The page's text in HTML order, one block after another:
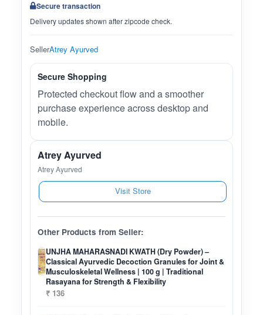
Secure transaction
Delivery updates shown after zipcode check.
SellerAtrey Ayurved
Secure Shopping
Protected checkout flow and a smoother
purchase experience across desktop and
mobile.
Atrey Ayurved
Atrey Ayurved
Visit Store
Other Products from Seller:
UNJHA MAHARASNADI KWATH (Dry Powder) –
Classical Ayurvedic Decoction Granules for Joint &
Musculoskeletal Wellness | 100 g | Traditional
Rasayana for Strength & Flexibility
₹ 136